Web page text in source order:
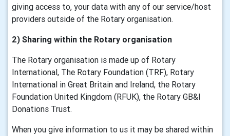
giving access to, your data with any of our service/host
providers outside of the Rotary organisation.
2) Sharing within the Rotary organisation
The Rotary organisation is made up of Rotary
International, The Rotary Foundation (TRF), Rotary
International in Great Britain and Ireland, the Rotary
Foundation United Kingdom (RFUK), the Rotary GB&I
Donations Trust.
When you give information to us it may be shared within